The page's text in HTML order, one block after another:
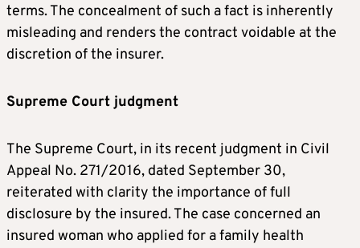
terms. The concealment of such a fact is inherently
misleading and renders the contract voidable at the
discretion of the insurer.
Supreme Court judgment
The Supreme Court, in its recent judgment in Civil
Appeal No. 271/2016, dated September 30,
reiterated with clarity the importance of full
disclosure by the insured. The case concerned an
insured woman who applied for a family health